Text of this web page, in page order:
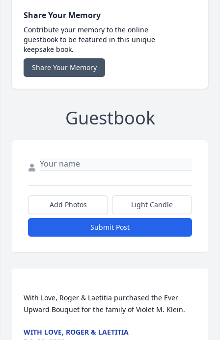
Share Your Memory
Contribute your memory to the online
guestbook to be featured in this unique
keepsake book.
Share Your Memory
Guestbook
Add Photos Light Candle
Submit Post
With Love, Roger & Laetitia purchased the Ever
WITH LOVE, ROGER & LAETITIA